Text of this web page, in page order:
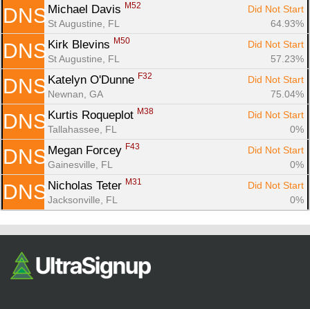
DNS Michael Davis M52
Did Not Start
St Augustine, FL
64.93%
DNS Kirk Blevins M50
Did Not Start
St Augustine, FL
57.23%
DNS Katelyn O'Dunne F32
Did Not Start
Newnan, GA
75.04%
DNS Kurtis Roqueplot M38
Did Not Start
Tallahassee, FL
0%
DNS Megan Forcey F43
Did Not Start
Gainesville, FL
0%
DNS Nicholas Teter M31
Did Not Start
Jacksonville, FL
0%